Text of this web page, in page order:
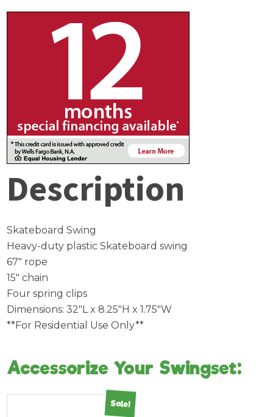
Description
Skateboard Swing
Heavy-duty plastic Skateboard swing
67″ rope
15″ chain
Four spring clips
Dimensions: 32″L x 8.25″H x 1.75″W
**For Residential Use Only**
Accessorize Your Swingset:
Sale!